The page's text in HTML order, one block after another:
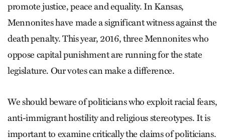
promote justice, peace and equality. In Kansas,
Mennonites have made a significant witness against the
death penalty. This year, 2016, three Mennonites who
oppose capital punishment are running for the state
legislature. Our votes can make a difference.
We should beware of politicians who exploit racial fears,
anti-immigrant hostility and religious stereotypes. It is
important to examine critically the claims of politicians.